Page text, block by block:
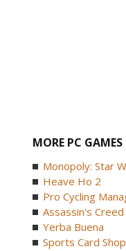
MORE PC GAMES
Monopoly: Star
Heave Ho 2
Pro Cycling
Assassin's Creed
Yerba Buena
Sports Card Shop